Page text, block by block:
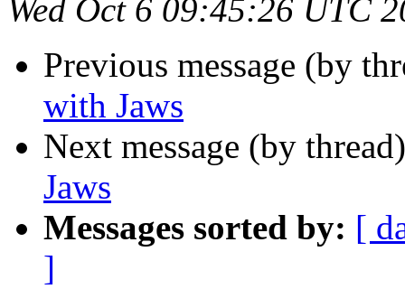
Wed Oct 6 09:45:26 UTC
Previous message (by
with Jaws
Next message (by
Jaws
Messages sorted by: [
]